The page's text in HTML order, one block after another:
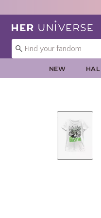
Redirect to Her Universe
NEW